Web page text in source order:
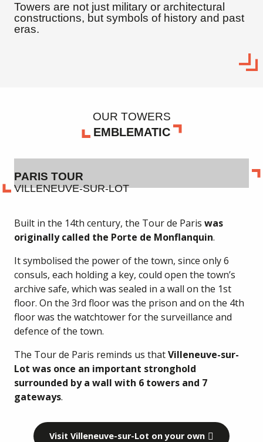
Towers are not just military or architectural
constructions, but symbols of history and past
eras.
OUR TOWERS
EMBLEMATIC
PARIS TOUR
VILLENEUVE-SUR-LOT
Built in the 14th century, the Tour de Paris was
originally called the Porte de Monflanquin.
It symbolised the power of the town, since only 6
consuls, each holding a key, could open the town’s
archive safe, which was sealed in a wall on the 1st
floor. On the 3rd floor was the prison and on the 4th
floor was the watchtower for the surveillance and
defence of the town.
The Tour de Paris reminds us thatVilleneuve-sur-
Lot was once an important stronghold
surrounded by a wall with 6 towers and 7
gateways.
Visit Villeneuve-sur-Lot on your own